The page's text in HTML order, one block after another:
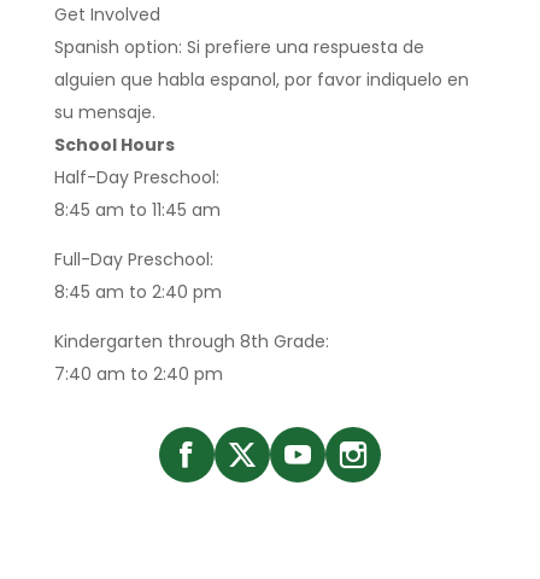
Get Involved
Spanish option: Si prefiere una respuesta de
alguien que habla espanol, por favor indiquelo en
su mensaje.
School Hours
Half-Day Preschool:
8:45 am to 11:45 am
Full-Day Preschool:
8:45 am to 2:40 pm
Kindergarten through 8th Grade:
7:40 am to 2:40 pm